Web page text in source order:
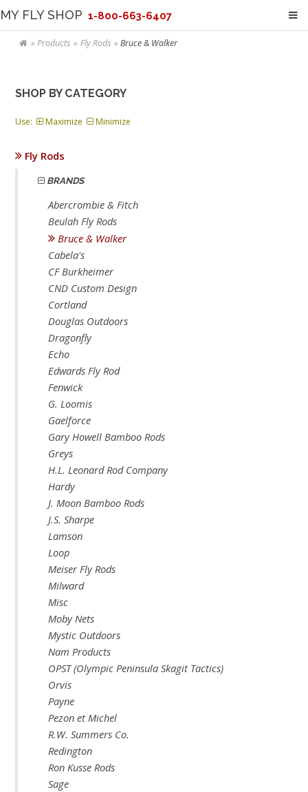
MY FLY SHOP 1-800-663-6407
Products Fly Rods Bruce & Walker
SHOP BY CATEGORY
Use: Maximize Minimize
Fly Rods
BRANDS
Abercrombie & Fitch
Beulah Fly Rods
Bruce & Walker
Cabela's
CF Burkheimer
CND Custom Design
Cortland
Douglas Outdoors
Dragonfly
Echo
Edwards Fly Rod
Fenwick
G. Loomis
Gaelforce
Gary Howell Bamboo Rods
Greys
H.L. Leonard Rod Company
Hardy
J. Moon Bamboo Rods
J.S. Sharpe
Lamson
Loop
Meiser Fly Rods
Milward
Misc
Moby Nets
Mystic Outdoors
Nam Products
OPST (Olympic Peninsula Skagit Tactics)
Orvis
Payne
Pezon et Michel
R.W. Summers Co.
Redington
Ron Kusse Rods
Sage